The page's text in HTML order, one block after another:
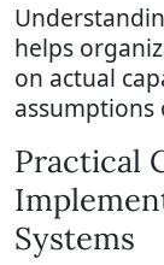
helps
on actual
Practical
Systems